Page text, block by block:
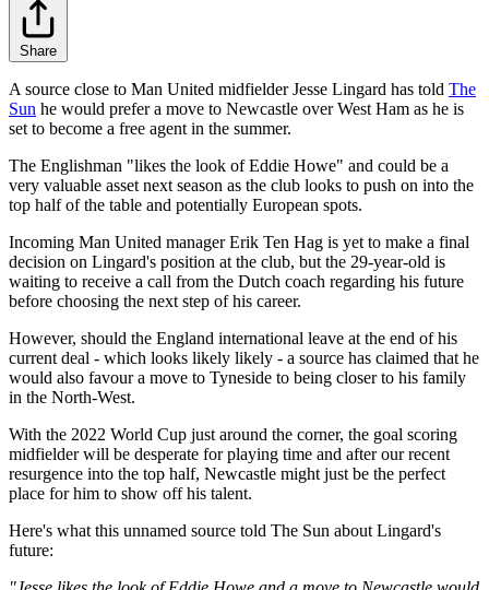
Share
A source close to Man United midfielder Jesse Lingard has told The
Sun he would prefer a move to Newcastle over West Ham as he is
set to become a free agent in the summer.
The Englishman "likes the look of Eddie Howe" and could be a
very valuable asset next season as the club looks to push on into the
top half of the table and potentially European spots.
Incoming Man United manager Erik Ten Hag is yet to make a final
decision on Lingard's position at the club, but the 29-year-old is
waiting to receive a call from the Dutch coach regarding his future
before choosing the next step of his career.
However, should the England international leave at the end of his
current deal - which looks likely likely - a source has claimed that he
would also favour a move to Tyneside to being closer to his family
in the North-West.
With the 2022 World Cup just around the corner, the goal scoring
midfielder will be desperate for playing time and after our recent
resurgence into the top half, Newcastle might just be the perfect
place for him to show off his talent.
Here's what this unnamed source told The Sun about Lingard's
future: